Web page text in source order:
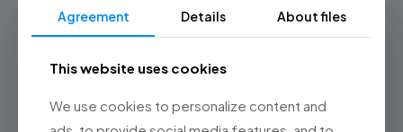
Agreement Details About files
This website uses cookies
We use cookies to personalize content and